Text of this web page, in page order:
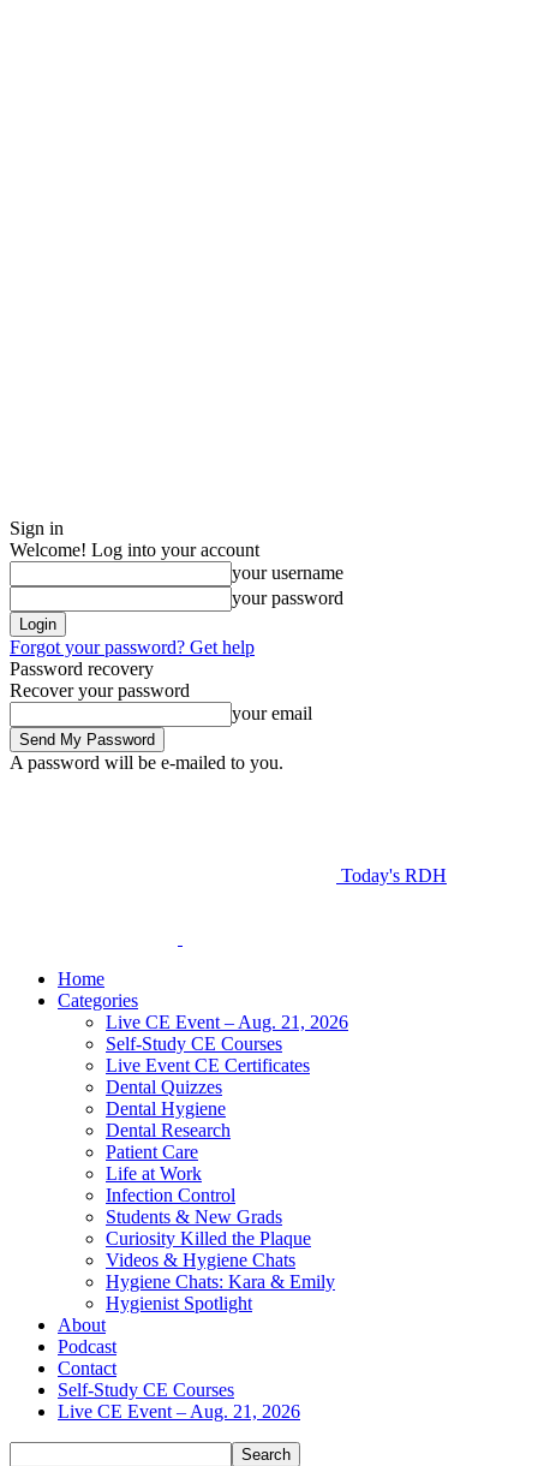
Sign in
Welcome! Log into your account
your username
your password
Forgot your password? Get help
Password recovery
Recover your password
your email
A password will be e-mailed to you.
Today's RDH
Home
Categories
Live CE Event – Aug. 21, 2026
Self-Study CE Courses
Live Event CE Certificates
Dental Quizzes
Dental Hygiene
Dental Research
Patient Care
Life at Work
Infection Control
Students & New Grads
Curiosity Killed the Plaque
Videos & Hygiene Chats
Hygiene Chats: Kara & Emily
Hygienist Spotlight
About
Podcast
Contact
Self-Study CE Courses
Live CE Event – Aug. 21, 2026